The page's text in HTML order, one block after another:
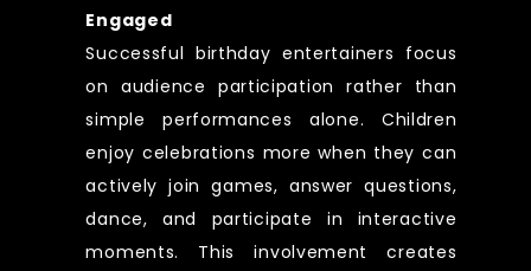
Engaged
Successful birthday entertainers focus
on audience participation rather than
simple performances alone. Children
enjoy celebrations more when they can
actively join games, answer questions,
dance, and participate in interactive
moments. This involvement creates